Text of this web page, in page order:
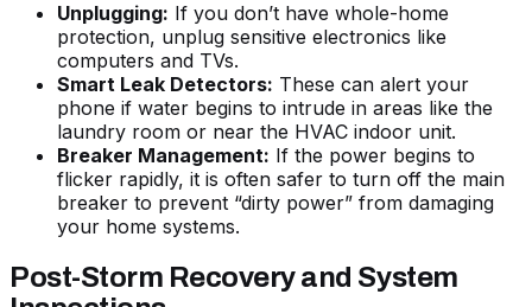
Unplugging: If you don’t have whole-home
protection, unplug sensitive electronics like
computers and TVs.
Smart Leak Detectors: These can alert your
phone if water begins to intrude in areas like the
laundry room or near the HVAC indoor unit.
Breaker Management: If the power begins to
flicker rapidly, it is often safer to turn off the main
breaker to prevent “dirty power” from damaging
your home systems.
Post-Storm Recovery and System